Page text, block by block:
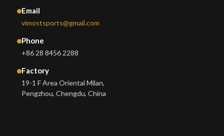
Email
vimostsports@gmail.com
Phone
+86 28 8456 2288
Factory
19-1 F Area Oriental Milan,
Pengzhou, Chengdu, China